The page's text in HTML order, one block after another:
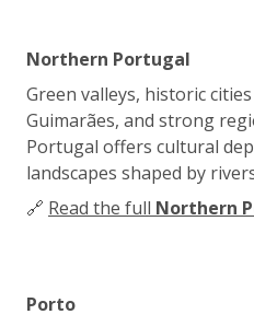
Northern Portugal
Green valleys, historic
Guimarães, and strong
Portugal offers cultural
landscapes shaped by
🔗 Read the full Northern
Porto